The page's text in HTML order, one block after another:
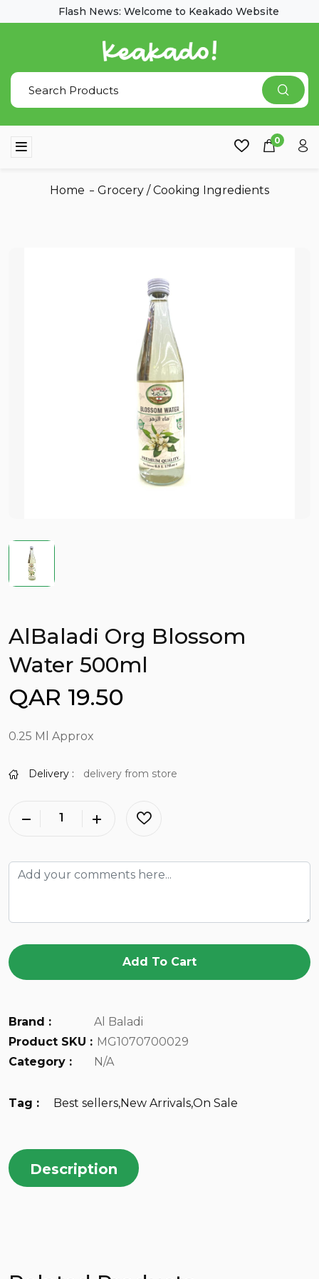
Flash News: Welcome to Keakado Website
0
Home Grocery /Cooking Ingredients
AlBaladi Org Blossom
Water 500ml
QAR 19.50
0.25 Ml Approx
Delivery : delivery from store
Add To Cart
Brand :
Al Baladi
Product SKU : MG1070700029
Category :
N/A
Tag : Best sellers,New Arrivals,On Sale
Description